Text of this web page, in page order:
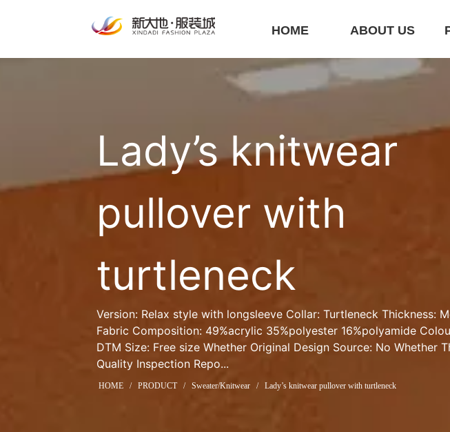
HOME ABOUT US
Lady’s knitwear
pullover with
turtleneck
Version: Relax style with longsleeve Collar: Turtleneck Thickness:
Fabric Composition: 49%acrylic 35%polyester 16%polyamide
DTM Size: Free size Whether Original Design Source: No Whether
Quality Inspection Repo...
HOME / PRODUCT / Sweater/Knitwear / Lady’s knitwear pullover with turtleneck